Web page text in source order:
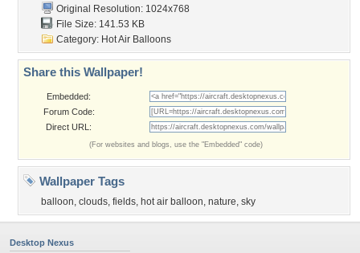
Original Resolution: 1024x768
File Size: 141.53 KB
Category: Hot Air Balloons
Share this Wallpaper!
Embedded:
Forum Code:
Direct URL:
(For websites and blogs, use the "Embedded" code)
Wallpaper Tags
balloon, clouds, fields, hot air balloon, nature, sky
Desktop Nexus